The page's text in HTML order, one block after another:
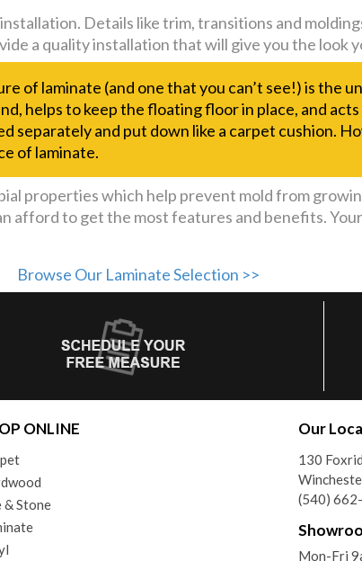
Details like trim, transitions and
a quality installation that will give you the look
of laminate (and one that you can’t see!) is the
helps to keep the floating floor in place, and
separately and put down like a carpet cushion.
of laminate.
properties which help prevent mold from
afford to get the most features and benefits.
Browse Our Laminate Selection >>
ONLINE
& Stone
Our
130
(540)
Mon-Fri